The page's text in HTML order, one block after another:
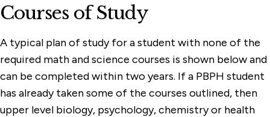
Courses of Study
A typical plan of study for a student with none of the
required math and science courses is shown below and
can be completed within two years. If a PBPH student
has already taken some of the courses outlined, then
upper level biology, psychology, chemistry or health